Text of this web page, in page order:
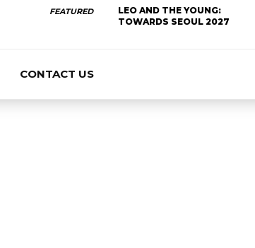
FEATURED
LEO AND THE YOUNG:
TOWARDS SEOUL 2027
CONTACT US